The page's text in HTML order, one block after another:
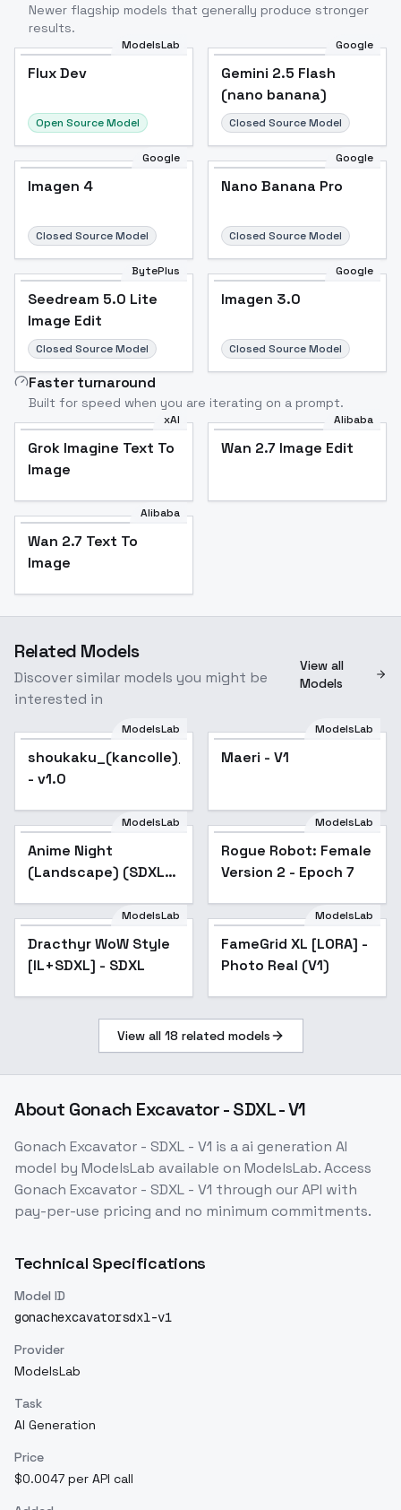
Newer flagship models that generally produce stronger
results.
ModelsLab
Flux Dev
Open Source Model
Google
Gemini 2.5 Flash
(nano banana)
Closed Source Model
Google
Imagen 4
Closed Source Model
Google
Nano Banana Pro
Closed Source Model
BytePlus
Seedream 5.0 Lite
Image Edit
Closed Source Model
Google
Imagen 3.0
Closed Source Model
Faster turnaround
Built for speed when you are iterating on a prompt.
xAI
Grok Imagine Text To
Image
Alibaba
Wan 2.7 Image Edit
Alibaba
Wan 2.7 Text To
Image
Related Models
Discover similar models you might be
interested in
View all
Models
ModelsLab
shoukaku_(kancolle)_noobxl_eps_1.0
- v1.0
ModelsLab
Maeri - V1
ModelsLab
Anime Night
(Landscape) (SDXL)
ModelsLab
Rogue Robot: Female
Version 2 - Epoch 7
ModelsLab
Dracthyr WoW Style
[IL+SDXL] - SDXL
Popular
ModelsLab
FameGrid XL [LORA] -
Photo Real (V1)
View all 18 related models
About Gonach Excavator - SDXL - V1
Gonach Excavator - SDXL - V1 is aai generation AI
model by ModelsLab available on ModelsLab. Access
Gonach Excavator - SDXL - V1 through our API with
pay-per-use pricing and no minimum commitments.
Technical Specifications
Model ID
gonachexcavatorsdxl-v1
Provider
ModelsLab
Task
AI Generation
Price
$0.0047 per API call